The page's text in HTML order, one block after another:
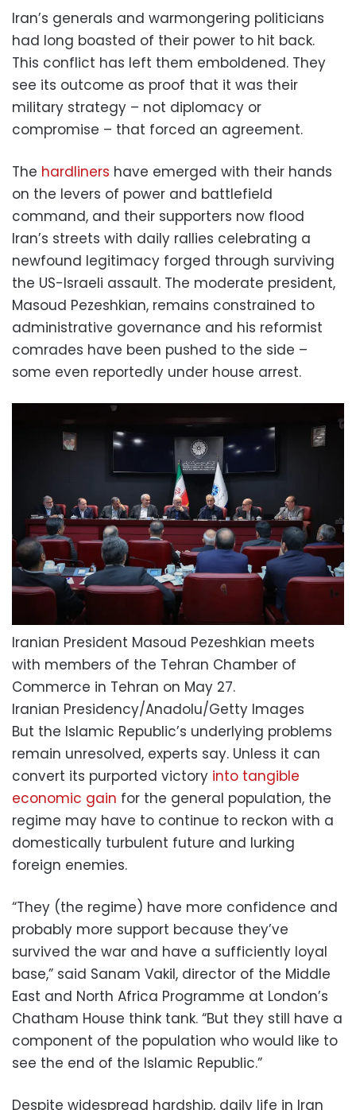
Iran’s generals and warmongering politicians
had long boasted of their power to hit back.
This conflict has left them emboldened. They
see its outcome as proof that it was their
military strategy – not diplomacy or
compromise – that forced an agreement.
The hardliners have emerged with their hands
on the levers of power and battlefield
command, and their supporters now flood
Iran’s streets with daily rallies celebrating a
newfound legitimacy forged through surviving
the US-Israeli assault. The moderate president,
Masoud Pezeshkian, remains constrained to
administrative governance and his reformist
comrades have been pushed to the side –
some even reportedly under house arrest.
Iranian President Masoud Pezeshkian meets
with members of the Tehran Chamber of
Commerce in Tehran on May 27.
Iranian Presidency/Anadolu/Getty Images
But the Islamic Republic’s underlying problems
remain unresolved, experts say. Unless it can
convert its purported victory into tangible
economic gain for the general population, the
regime may have to continue to reckon with a
domestically turbulent future and lurking
foreign enemies.
“They (the regime) have more confidence and
probably more support because they’ve
survived the war and have a sufficiently loyal
base,” said Sanam Vakil, director of the Middle
East and North Africa Programme at London’s
Chatham House think tank. “But they still have a
component of the population who would like to
see the end of the Islamic Republic.”
Despite widespread hardship, daily life in Iran